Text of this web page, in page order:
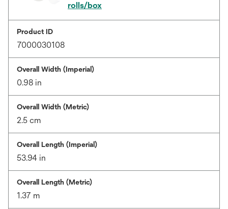
rolls/box
Product ID
7000030108
Overall Width (Imperial)
0.98 in
Overall Width (Metric)
2.5 cm
Overall Length (Imperial)
53.94 in
Overall Length (Metric)
1.37 m